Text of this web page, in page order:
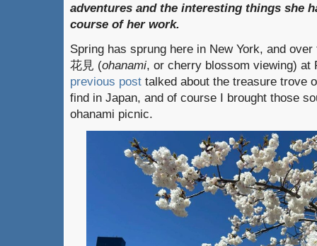
adventures and the interesting things she
course of her work.
Spring has sprung here in New York, and
花見 (ohanami, or cherry blossom viewing) at
previous post talked about the treasure trove
find in Japan, and of course I brought those
ohanami picnic.